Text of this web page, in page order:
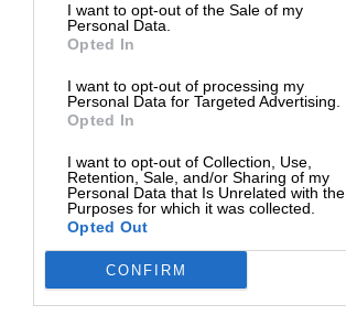
I want to opt-out of the Sale of my
Personal Data.
Opted In
I want to opt-out of processing my
Personal Data for Targeted Advertising.
Opted In
I want to opt-out of Collection, Use,
Retention, Sale, and/or Sharing of my
Personal Data that Is Unrelated with the
Purposes for which it was collected.
Opted Out
CONFIRM